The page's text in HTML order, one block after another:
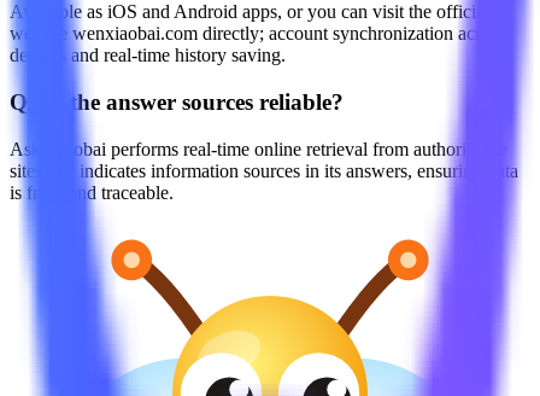
Available as iOS and Android apps, or you can visit the official
website wenxiaobai.com directly; account synchronization across
devices and real-time history saving.
Q Are the answer sources reliable?
Ask Xiaobai performs real-time online retrieval from authoritative
sites and indicates information sources in its answers, ensuring data
is fresh and traceable.